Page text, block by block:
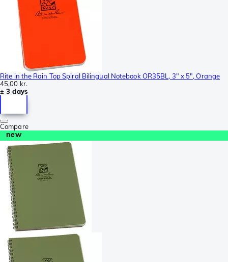
Rite in the Rain Top Spiral Bilingual Notebook OR35BL, 3" x 5", Orange
45,00 kr.
± 3 days
Compare
new